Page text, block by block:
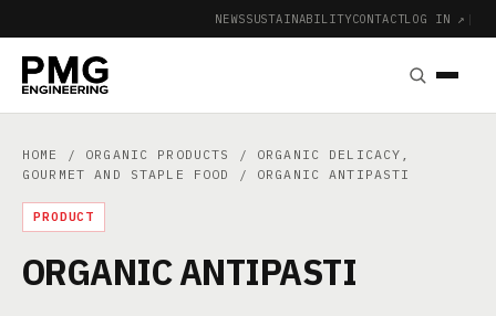
NEWSSUSTAINABILITYCONTACTLOG IN ↗ |
HOME / ORGANIC PRODUCTS / ORGANIC DELICACY,
GOURMET AND STAPLE FOOD
/ ORGANIC ANTIPASTI
PRODUCT
ORGANIC ANTIPASTI